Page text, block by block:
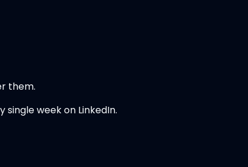
them.
week on LinkedIn.